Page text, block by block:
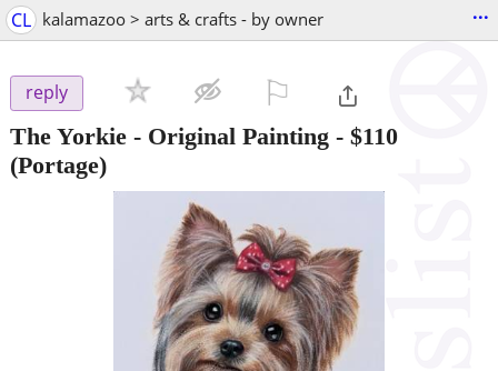
CL kalamazoo > arts & crafts - by owner ...
reply
The Yorkie - Original Painting - $110
(Portage)